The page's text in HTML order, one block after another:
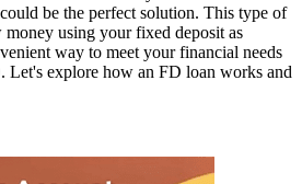
be the perfect solution. This type of
using your fixed deposit as
way to meet your financial needs
explore how an FD loan works and